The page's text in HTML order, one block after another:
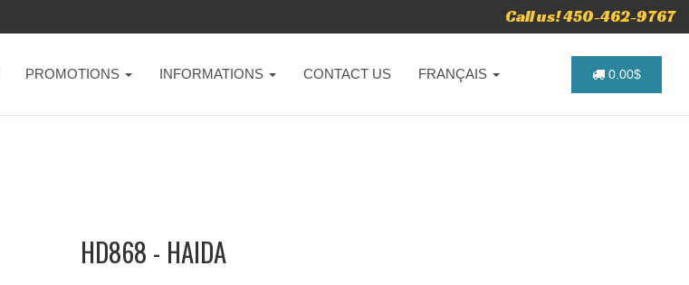
Call us! 450-462-9767
PROMOTIONS INFORMATIONS CONTACT US FRANÇAIS 0.00$
HD868 - HAIDA